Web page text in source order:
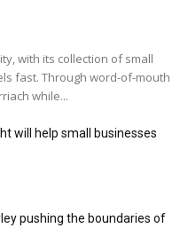
with its collection of small
fast. Through word-of-mouth
while...
will help small businesses
pushing the boundaries of